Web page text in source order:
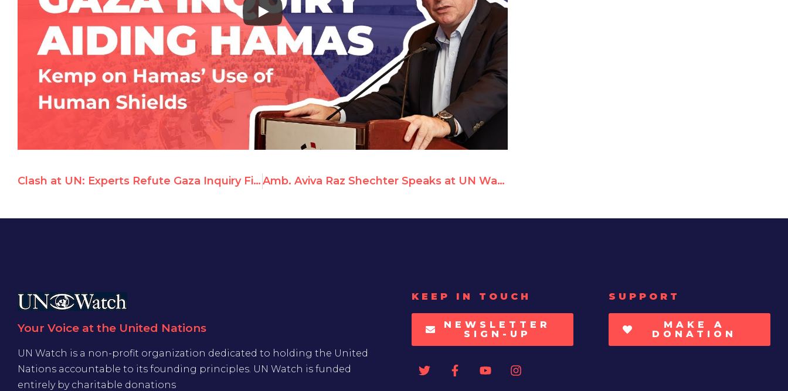
Clash at UN: Experts Refute Gaza Inquiry Findings Amb. Aviva Raz Shechter Speaks at UN Watch Rally Against Anti-Israeli Bias
Your Voice at the United Nations
UN Watch is a non-profit organization dedicated to holding the United
Nations accountable to its founding principles. UN Watch is funded
entirely by charitable donations
KEEP IN TOUCH
NEWSLETTER
SIGN-UP
SUPPORT
MAKE A
DONATION